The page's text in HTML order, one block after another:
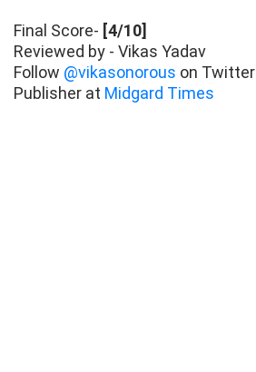
Final Score- [4/10]
Reviewed by - Vikas Yadav
Follow @vikasonorous on Twitter
Publisher at Midgard Times